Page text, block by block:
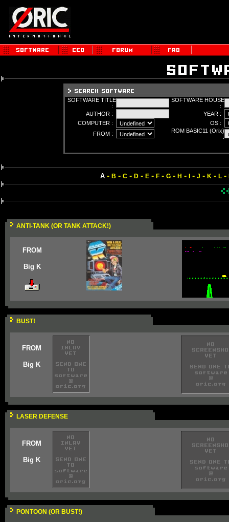
SOFTWARE TITLE
:
SOFTWARE HOUSE
:
AUTHOR :
YEAR :
COMPUTER :
OS :
FROM :
ROM BASIC11 (Orix)
:
A- B - C- D- E- F- G- H - - J - K - L-
ANTI-TANK (OR TANK ATTACK!)
FROM
Big K
BUST!
FROM
Big K
LASER DEFENSE
FROM
Big K
PONTOON (OR BUST!)